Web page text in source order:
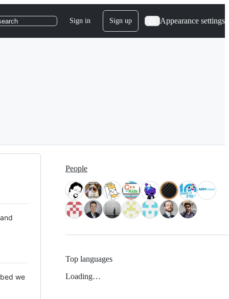
Sign in Sign up Appearance settings
we
People
Top languages
Loading…